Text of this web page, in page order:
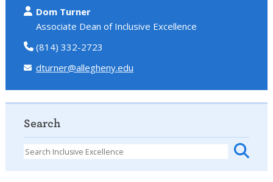
Dom Turner
Associate Dean of Inclusive Excellence
(814) 332-2723
dturner@allegheny.edu
Search